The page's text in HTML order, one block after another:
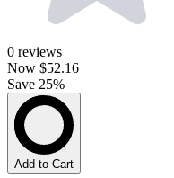
0 reviews
Now $52.16
Save 25%
Add to Cart